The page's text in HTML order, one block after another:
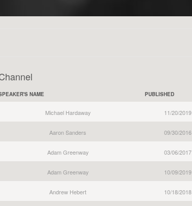
NAME PUBLISHED
Michael Hardaway 11/20/2019
Aaron Sanders 09/30/2016
Adam Greenway 03/06/2017
Adam Greenway 10/09/2019
Andrew Hebert 10/18/2018